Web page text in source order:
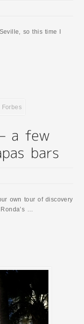
so this time I
own tour of discovery
…